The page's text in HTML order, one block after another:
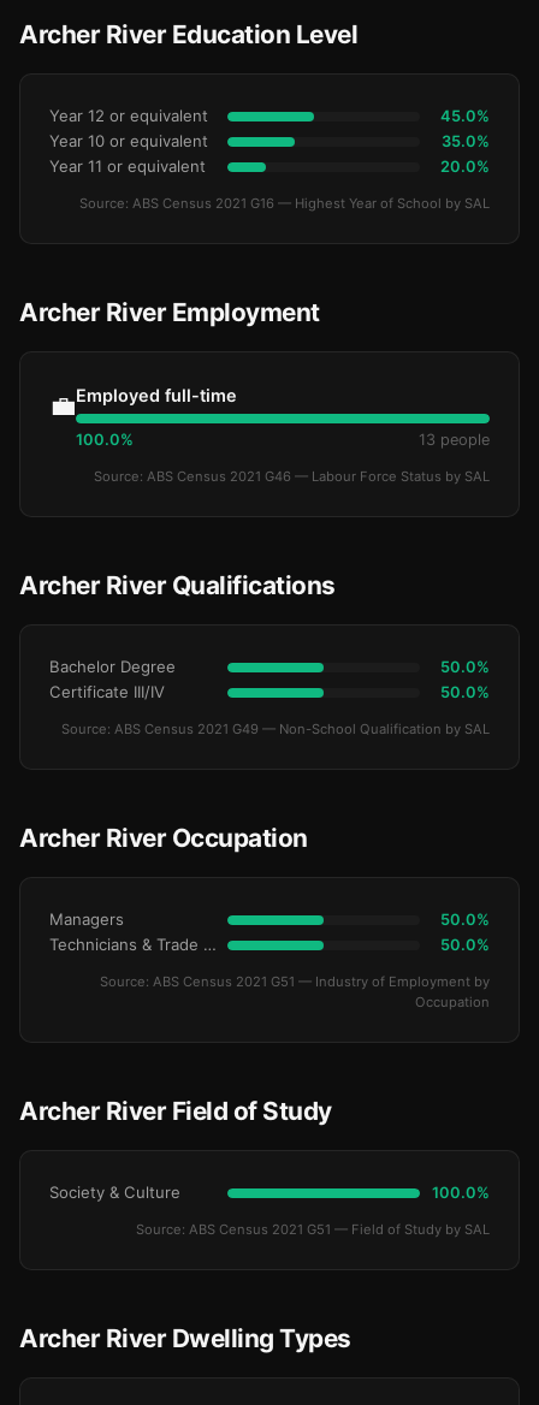
Archer River Education Level
Year 12 or equivalent 45.0%
Year 10 or equivalent 35.0%
Year 11 or equivalent 20.0%
Source: ABS Census 2021 G16 — Highest Year of School by SAL
Archer River Employment
💼Employed full-time
100.0% 13 people
Source: ABS Census 2021 G46 — Labour Force Status by SAL
Archer River Qualifications
Bachelor Degree 50.0%
Certificate III/IV 50.0%
Source: ABS Census 2021 G49 — Non-School Qualification by SAL
Archer River Occupation
Managers 50.0%
Technicians & Trade Workers 50.0%
Source: ABS Census 2021 G51 — Industry of Employment by
Occupation
Archer River Field of Study
Society & Culture 100.0%
Source: ABS Census 2021 G51 — Field of Study by SAL
Archer River Dwelling Types